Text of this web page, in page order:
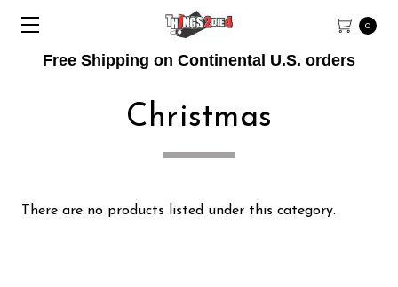
Free Shipping on Continental U.S. orders
0
Christmas
There are no products listed under this category.